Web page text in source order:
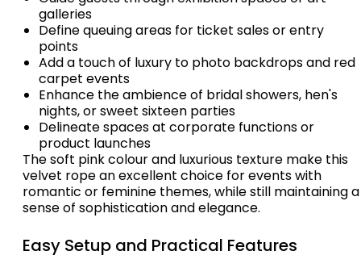
galleries
Define queuing areas for ticket sales or entry
points
Add a touch of luxury to photo backdrops and red
carpet events
Enhance the ambience of bridal showers, hen's
nights, or sweet sixteen parties
Delineate spaces at corporate functions or
product launches
The soft pink colour and luxurious texture make this
velvet rope an excellent choice for events with
romantic or feminine themes, while still maintaining a
sense of sophistication and elegance.
Easy Setup and Practical Features